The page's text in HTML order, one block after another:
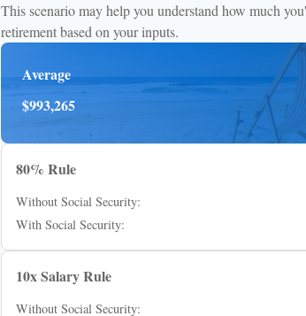
This scenario may help you understand how much
retirement based on your inputs.
Average
$993,265
80% Rule
Without Social Security:
With Social Security:
10x Salary Rule
Without Social Security: